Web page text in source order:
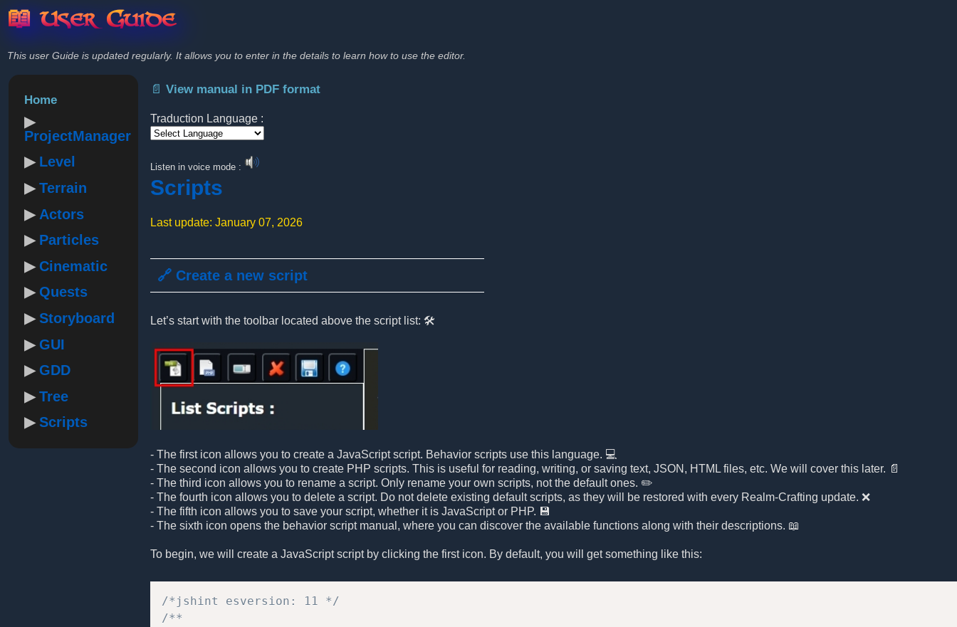
📖 User Guide
This user Guide is updated regularly. It allows you to enter in the details to learn how to use the editor.
Home
ProjectManager
Level
Terrain
Actors
Particles
Cinematic
Quests
Storyboard
GUI
GDD
Tree
Scripts
📄 View manual in PDF format
Traduction Language :
Listen in voice mode :
Scripts
Last update: January 07, 2026
🔗 Create a new script
Let’s start with the toolbar located above the script list: 🛠️
- The first icon allows you to create a JavaScript script. Behavior scripts use this language. 💻
- The second icon allows you to create PHP scripts. This is useful for reading, writing, or saving text, JSON, HTML files, etc. We will cover this later. 📄
- The third icon allows you to rename a script. Only rename your own scripts, not the default ones. ✏️
- The fourth icon allows you to delete a script. Do not delete existing default scripts, as they will be restored with every Realm-Crafting update. ❌
- The fifth icon allows you to save your script, whether it is JavaScript or PHP. 💾
- The sixth icon opens the behavior script manual, where you can discover the available functions along with their descriptions. 📖
To begin, we will create a JavaScript script by clicking the first icon. By default, you will get something like this:
/*jshint esversion: 11 */
/**